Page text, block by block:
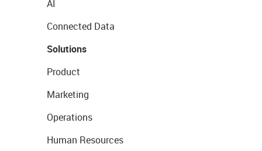
AI
Connected Data
Solutions
Product
Marketing
Operations
Human Resources